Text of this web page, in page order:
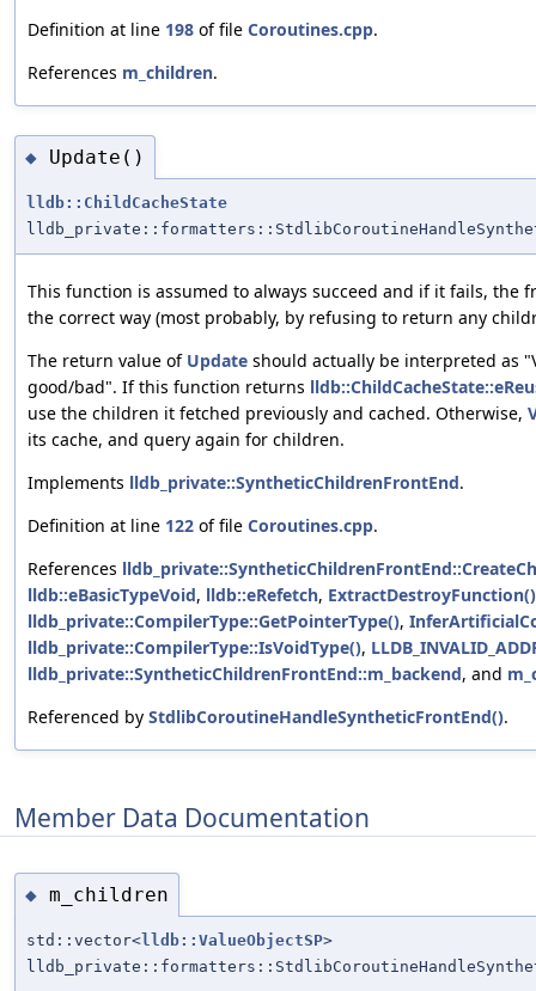
Definition at line 198 of file Coroutines.cpp.
References m_children.
◆ Update()
lldb::ChildCacheState
This function is assumed to always succeed and if it fails, the
the correct way (most probably, by refusing to return any
The return value of Update should actually be interpreted as
good/bad". If this function returns
use the children it fetched previously and cached. Otherwise,
its cache, and query again for children.
Implements lldb_private::SyntheticChildrenFrontEnd.
Definition at line 122 of file Coroutines.cpp.
References
lldb::eBasicTypeVoid, lldb::eRefetch, ExtractDestroyFunction()
lldb_private::CompilerType::GetPointerType(),
lldb_private::CompilerType::IsVoidType(),
lldb_private::SyntheticChildrenFrontEnd::m_backend, and
Referenced by StdlibCoroutineHandleSyntheticFrontEnd().
Member Data Documentation
◆ m_children
std::vector<lldb::ValueObjectSP>